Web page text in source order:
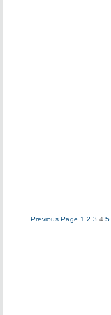
Previous Page 1 2 3 4 5